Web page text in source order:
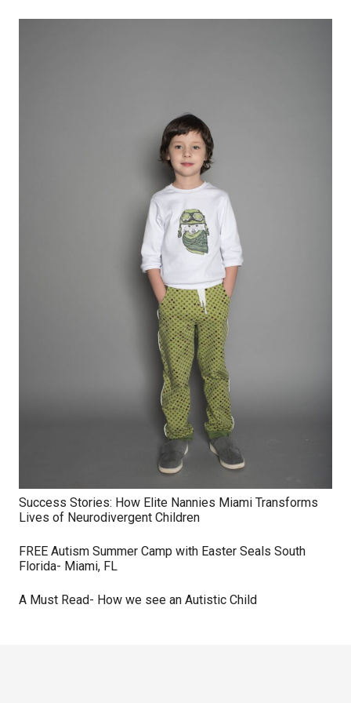
Success Stories: How Elite Nannies Miami Transforms
Lives of Neurodivergent Children
FREE Autism Summer Camp with Easter Seals South
Florida- Miami, FL
A Must Read- How we see an Autistic Child